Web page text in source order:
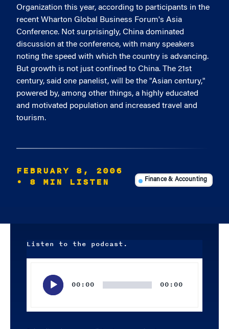
Organization this year, according to participants in the
recent Wharton Global Business Forum's Asia
Conference. Not surprisingly, China dominated
discussion at the conference, with many speakers
noting the speed with which the country is advancing.
But growth is not just confined to China. The 21st
century, said one panelist, will be the "Asian century,"
powered by, among other things, a highly educated
and motivated population and increased travel and
tourism.
FEBRUARY 8, 2006
• 8 MIN LISTEN
Finance & Accounting
Listen to the podcast.
00:00 00:00